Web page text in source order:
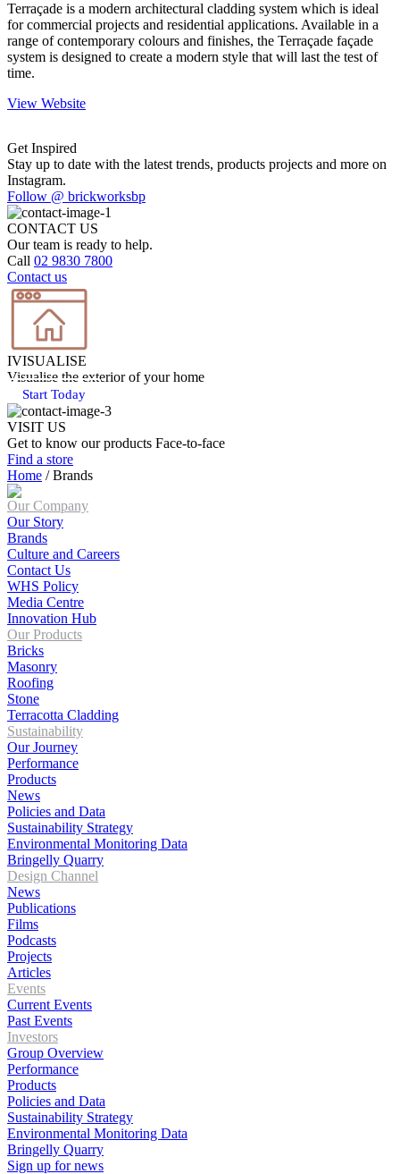
Terraçade is a modern architectural cladding system which is ideal
for commercial projects and residential applications. Available in a
range of contemporary colours and finishes, the Terraçade façade
system is designed to create a modern style that will last the test of
time.
View Website
Get Inspired
Stay up to date with the latest trends, products projects and more on
Instagram.
Follow @ brickworksbp
CONTACT US
Our team is ready to help.
Call 02 9830 7800
Contact us
IVISUALISE
Visualise the exterior of your home
Start Today
VISIT US
Get to know our products Face‑to‑face
Find a store
Home /Brands
Our Company
Our Story
Brands
Culture and Careers
Contact Us
WHS Policy
Media Centre
Innovation Hub
Our Products
Bricks
Masonry
Roofing
Stone
Terracotta Cladding
Sustainability
Our Journey
Performance
Products
News
Policies and Data
Sustainability Strategy
Environmental Monitoring Data
Bringelly Quarry
Design Channel
News
Publications
Films
Podcasts
Projects
Articles
Events
Current Events
Past Events
Investors
Group Overview
Performance
Products
Policies and Data
Sustainability Strategy
Environmental Monitoring Data
Bringelly Quarry
Sign up for news